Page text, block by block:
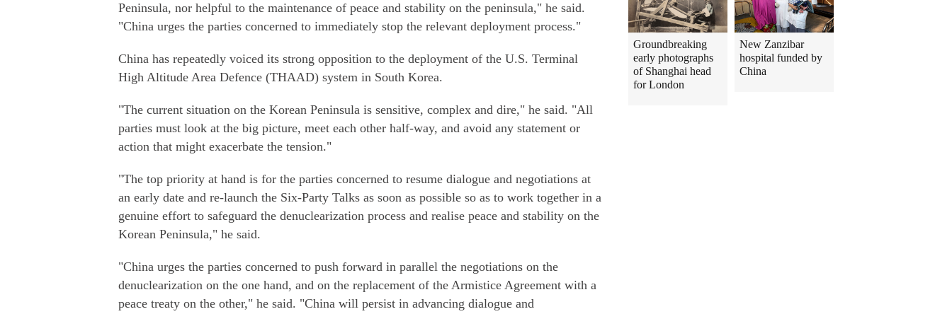
Peninsula, nor helpful to the maintenance of peace and stability on the peninsula," he said.
"China urges the parties concerned to immediately stop the relevant deployment process."
China has repeatedly voiced its strong opposition to the deployment of the U.S. Terminal
High Altitude Area Defence (THAAD) system in South Korea.
"The current situation on the Korean Peninsula is sensitive, complex and dire," he said. "All
parties must look at the big picture, meet each other half-way, and avoid any statement or
action that might exacerbate the tension."
"The top priority at hand is for the parties concerned to resume dialogue and negotiations at
an early date and re-launch the Six-Party Talks as soon as possible so as to work together in a
genuine effort to safeguard the denuclearization process and realise peace and stability on the
Korean Peninsula," he said.
"China urges the parties concerned to push forward in parallel the negotiations on the
denuclearization on the one hand, and on the replacement of the Armistice Agreement with a
peace treaty on the other," he said. "China will persist in advancing dialogue and
Groundbreaking
early photographs
of Shanghai head
for London
New Zanzibar
hospital funded by
China